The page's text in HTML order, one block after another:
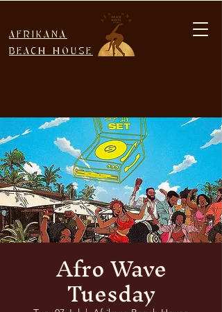
AFRIKANA
BEACH HOUSE
Afro Wave
Tuesday